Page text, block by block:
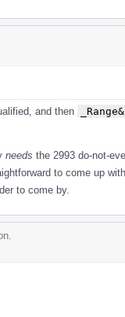
and then
_Range&
needs the 2993 do-not-
to come up
to come by.